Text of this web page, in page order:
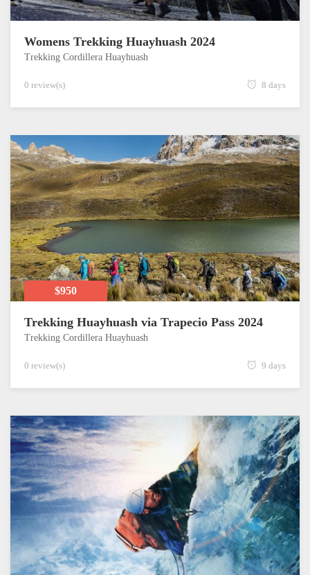
Womens Trekking Huayhuash 2024
Trekking Cordillera Huayhuash
0 review(s) 8 days
$950
Trekking Huayhuash via Trapecio Pass 2024
Trekking Cordillera Huayhuash
0 review(s) 9 days